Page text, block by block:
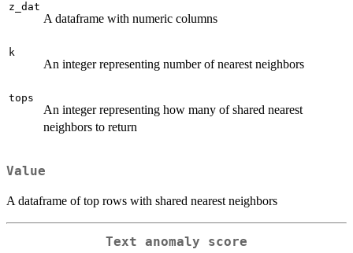
z_dat
A dataframe with numeric columns
k
An integer representing number of nearest neighbors
tops
An integer representing how many of shared nearest
neighbors to return
Value
A dataframe of top rows with shared nearest neighbors
Text anomaly score